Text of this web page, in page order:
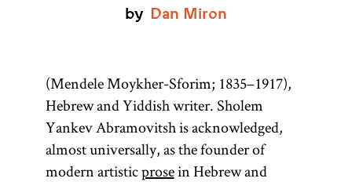
by Dan Miron
(Mendele Moykher-Sforim; 1835–1917),
Hebrew and Yiddish writer. Sholem
Yankev Abramovitsh is acknowledged,
almost universally, as the founder of
modern artisticprosein Hebrew and